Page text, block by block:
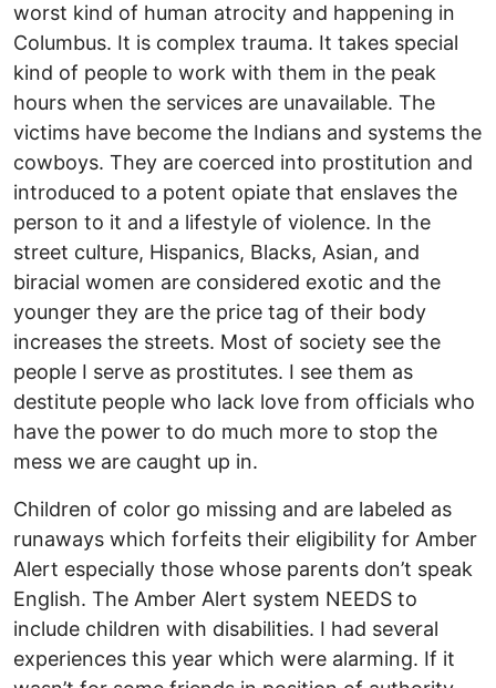
worst kind of human atrocity and happening in
Columbus. It is complex trauma. It takes special
kind of people to work with them in the peak
hours when the services are unavailable. The
victims have become the Indians and systems the
cowboys. They are coerced into prostitution and
introduced to a potent opiate that enslaves the
person to it and a lifestyle of violence. In the
street culture, Hispanics, Blacks, Asian, and
biracial women are considered exotic and the
younger they are the price tag of their body
increases the streets. Most of society see the
people I serve as prostitutes. I see them as
destitute people who lack love from officials who
have the power to do much more to stop the
mess we are caught up in.
Children of color go missing and are labeled as
runaways which forfeits their eligibility for Amber
Alert especially those whose parents don’t speak
English. The Amber Alert system NEEDS to
include children with disabilities. I had several
experiences this year which were alarming. If it